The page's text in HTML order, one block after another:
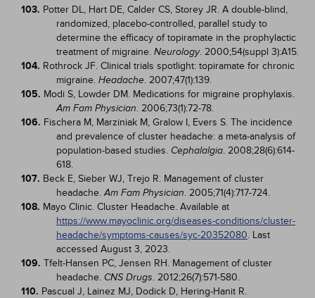
103. Potter DL, Hart DE, Calder CS, Storey JR. A double-blind,
randomized, placebo-controlled, parallel study to
determine the efficacy of topiramate in the prophylactic
treatment of migraine. Neurology. 2000;54(suppl 3):A15.
104. Rothrock JF. Clinical trials spotlight: topiramate for chronic
migraine. Headache. 2007;47(1):139.
105. Modi S, Lowder DM. Medications for migraine prophylaxis.
Am Fam Physician. 2006;73(1):72-78.
106. Fischera M, Marziniak M, Gralow I, Evers S. The incidence
and prevalence of cluster headache: a meta-analysis of
population-based studies. Cephalalgia. 2008;28(6):614-
618.
107. Beck E, Sieber WJ, Trejo R. Management of cluster
headache.Am Fam Physician. 2005;71(4):717-724.
108. Mayo Clinic. Cluster Headache. Available at
https://www.mayoclinic.org/diseases-conditions/cluster-
headache/symptoms-causes/syc-20352080. Last
accessed August 3, 2023.
109. Tfelt-Hansen PC, Jensen RH. Management of cluster
headache. CNS Drugs. 2012;26(7):571-580.
110. Pascual J, Lainez MJ, Dodick D, Hering-Hanit R.